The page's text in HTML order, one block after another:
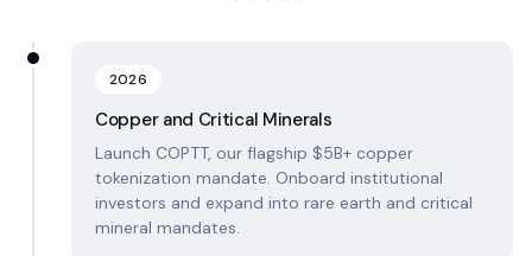
2026
Copper and Critical Minerals
Launch COPTT, our flagship $5B+ copper
tokenization mandate. Onboard institutional
investors and expand into rare earth and critical
mineral mandates.